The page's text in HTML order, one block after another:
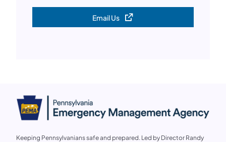
Email Us(opens in a new tab)
Keeping Pennsylvanians safe and prepared. Led by Director Randy